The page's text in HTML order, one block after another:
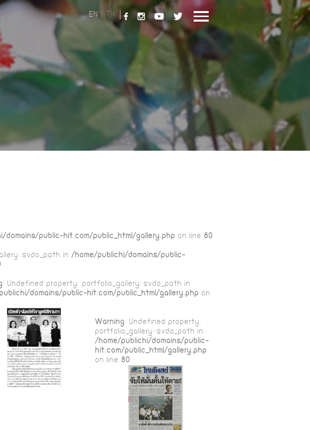
EN /TH
domains/public-hit.com/public_html/gallery.php on line 80
in /home/publichi/domains/public-
: Undefined property: portfolio_gallery::$vdo_path in
domains/public-hit.com/public_html/gallery.php on
Warning: Undefined property:
portfolio_gallery::$vdo_path in
/home/publichi/domains/public-
hit.com/public_html/gallery.php
on line 80